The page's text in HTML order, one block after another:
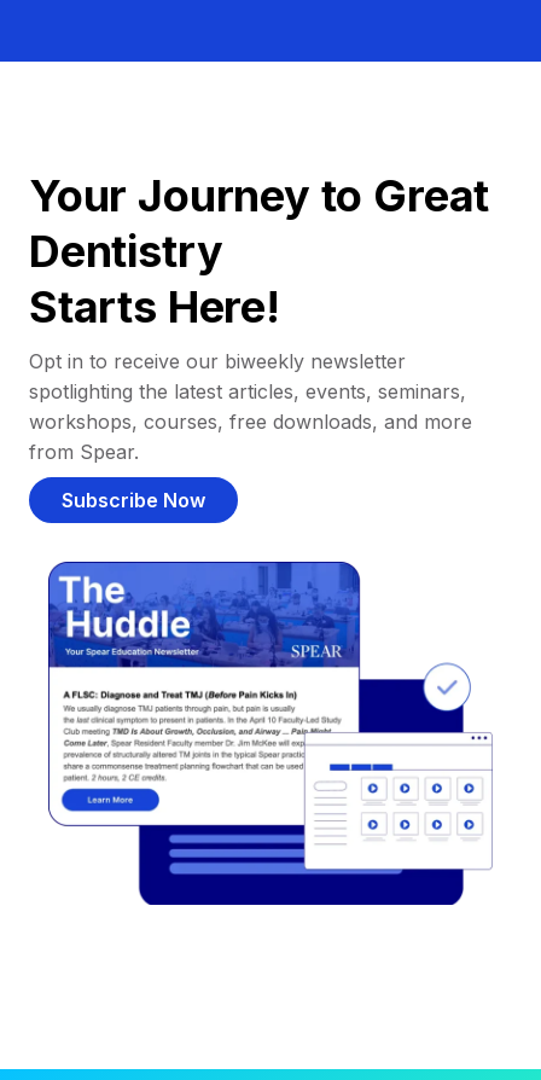
Your Journey to Great
Dentistry
Starts Here!
Opt in to receive our biweekly newsletter
spotlighting the latest articles, events, seminars,
workshops, courses, free downloads, and more
from Spear.
Subscribe Now